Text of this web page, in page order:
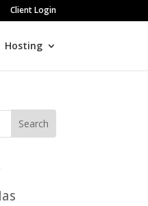
Client Login
Hosting